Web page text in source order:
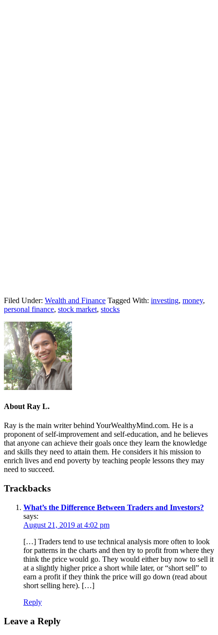
Filed Under: Wealth and Finance Tagged With: investing, money,
personal finance, stock market, stocks
About Ray L.
Ray is the main writer behind YourWealthyMind.com. He is a
proponent of self-improvement and self-education, and he believes
that anyone can achieve their goals once they learn the knowledge
and skills they need to attain them. He considers it his mission to
enrich lives and end poverty by teaching people lessons they may
need to succeed.
Trackbacks
What’s the Difference Between Traders and Investors?
says:
August 21, 2019 at 4:02 pm
[…] Traders tend to use technical analysis more often to look
for patterns in the charts and then try to profit from where they
think the price would go. They would either buy now to sell it
at a slightly higher price a short while later, or “short sell” to
earn a profit if they think the price will go down (read about
short selling here). […]
Reply
Leave a Reply